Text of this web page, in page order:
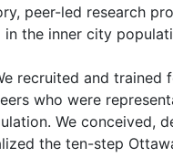
peer-led research
in the inner city
recruited and trained
who were
We conceived,
the ten-step